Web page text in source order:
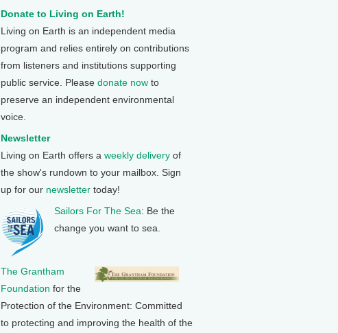
Donate to Living on Earth!
Living on Earth is an independent media
program and relies entirely on contributions
from listeners and institutions supporting
public service. Please donate now to
preserve an independent environmental
voice.
Newsletter
Living on Earth offers a weekly delivery of
the show's rundown to your mailbox. Sign
up for our newsletter today!
Sailors For The Sea: Be the
change you want to sea.
The Grantham
Foundation for the
Protection of the Environment: Committed
to protecting and improving the health of the